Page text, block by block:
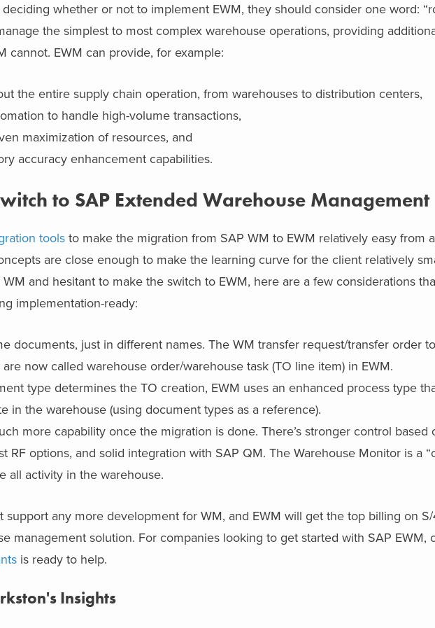
whether or not to implement EWM, they should consider one word:
the simplest to most complex warehouse operations, providing
cannot. EWM can provide, for example:
the entire supply chain operation, from warehouses to distribution centers,
to handle high-volume transactions,
maximization of resources, and
accuracy enhancement capabilities.
to SAP Extended Warehouse Management
tools to make the migration from SAP WM to EWM relatively easy from
are close enough to make the learning curve for the client relatively
and hesitant to make the switch to EWM, here are a few considerations
implementation-ready:
documents, just in different names. The WM transfer request/transfer order
now called warehouse order/warehouse task (TO line item) in EWM.
type determines the TO creation, EWM uses an enhanced process type
in the warehouse (using document types as a reference).
more capability once the migration is done. There’s stronger control based
RF options, and solid integration with SAP QM. The Warehouse Monitor is a
all activity in the warehouse.
support any more development for WM, and EWM will get the top billing on
management solution. For companies looking to get started with SAP EWM,
is ready to help.
Insights